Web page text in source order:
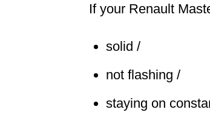
If your Renault
solid /
not flashing /
staying on